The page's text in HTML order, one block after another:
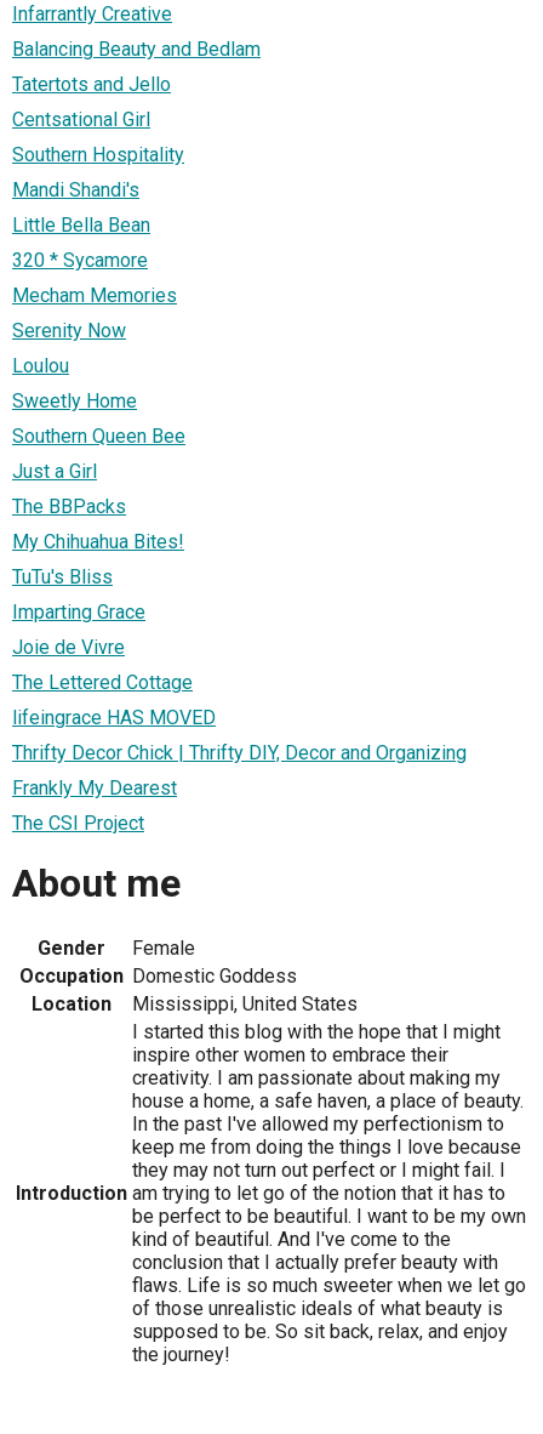
Infarrantly Creative
Balancing Beauty and Bedlam
Tatertots and Jello
Centsational Girl
Southern Hospitality
Mandi Shandi's
Little Bella Bean
320 * Sycamore
Mecham Memories
Serenity Now
Loulou
Sweetly Home
Southern Queen Bee
Just a Girl
The BBPacks
My Chihuahua Bites!
TuTu's Bliss
Imparting Grace
Joie de Vivre
The Lettered Cottage
lifeingrace HAS MOVED
Thrifty Decor Chick | Thrifty DIY, Decor and Organizing
Frankly My Dearest
The CSI Project
About me
Gender
Female
Occupation Domestic Goddess
Location
Mississippi, United States
Introduction
I started this blog with the hope that I might
inspire other women to embrace their
creativity. I am passionate about making my
house a home, a safe haven, a place of beauty.
In the past I've allowed my perfectionism to
keep me from doing the things I love because
they may not turn out perfect or I might fail. I
am trying to let go of the notion that it has to
be perfect to be beautiful. I want to be my own
kind of beautiful. And I've come to the
conclusion that I actually prefer beauty with
flaws. Life is so much sweeter when we let go
of those unrealistic ideals of what beauty is
supposed to be. So sit back, relax, and enjoy
the journey!